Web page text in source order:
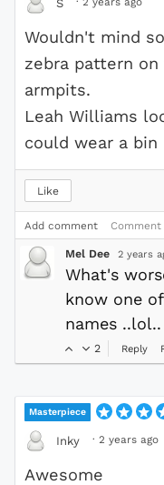
S
Wouldn't mind
zebra pattern
armpits.
Leah Williams
could wear a bin
Like
Add comment Comment
Mel Dee 2 years
What's
know one
names ..lol..
2 Reply
Masterpiece
Inky · 2 years ago
Awesome